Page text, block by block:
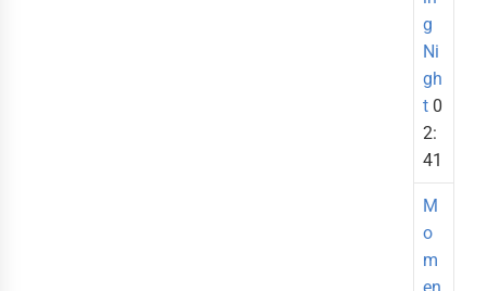
g
Ni
gh
t 0
2:
41
M
o
m